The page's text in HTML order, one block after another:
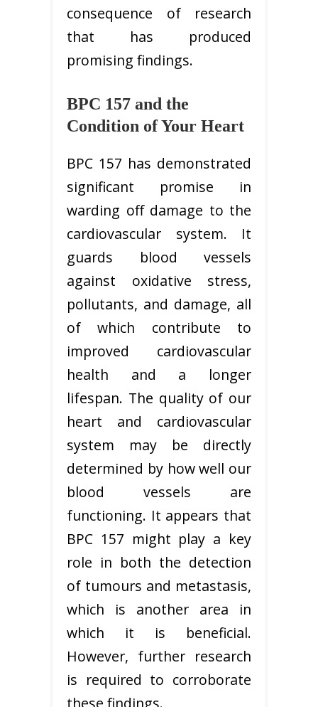
consequence of research
that has produced
promising findings.
BPC 157 and the
Condition of Your Heart
BPC 157 has demonstrated
significant promise in
warding off damage to the
cardiovascular system. It
guards blood vessels
against oxidative stress,
pollutants, and damage, all
of which contribute to
improved cardiovascular
health and a longer
lifespan. The quality of our
heart and cardiovascular
system may be directly
determined by how well our
blood vessels are
functioning. It appears that
BPC 157 might play a key
role in both the detection
of tumours and metastasis,
which is another area in
which it is beneficial.
However, further research
is required to corroborate
these findings.